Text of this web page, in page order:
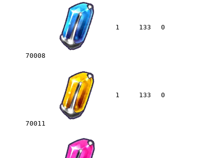
70008
1 133 0
70011
1 133 0